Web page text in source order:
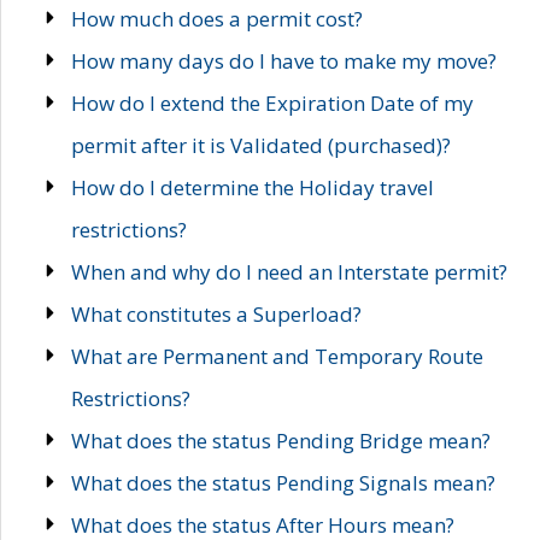
How much does a permit cost?
How many days do I have to make my move?
How do I extend the Expiration Date of my
permit after it is Validated (purchased)?
How do I determine the Holiday travel
restrictions?
When and why do I need an Interstate permit?
What constitutes a Superload?
What are Permanent and Temporary Route
Restrictions?
What does the status Pending Bridge mean?
What does the status Pending Signals mean?
What does the status After Hours mean?